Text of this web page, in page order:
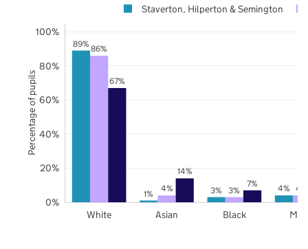
89%
1% 3% 4%
86%
4% 3% 4%
67%
14%
7%
White Asian Black
0%
20%
40%
60%
80%
100%
Staverton, Hilperton & Semington
Percentage of pupils